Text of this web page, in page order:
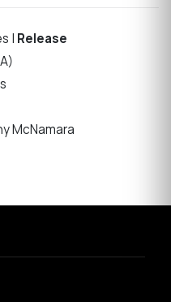
| Release
McNamara